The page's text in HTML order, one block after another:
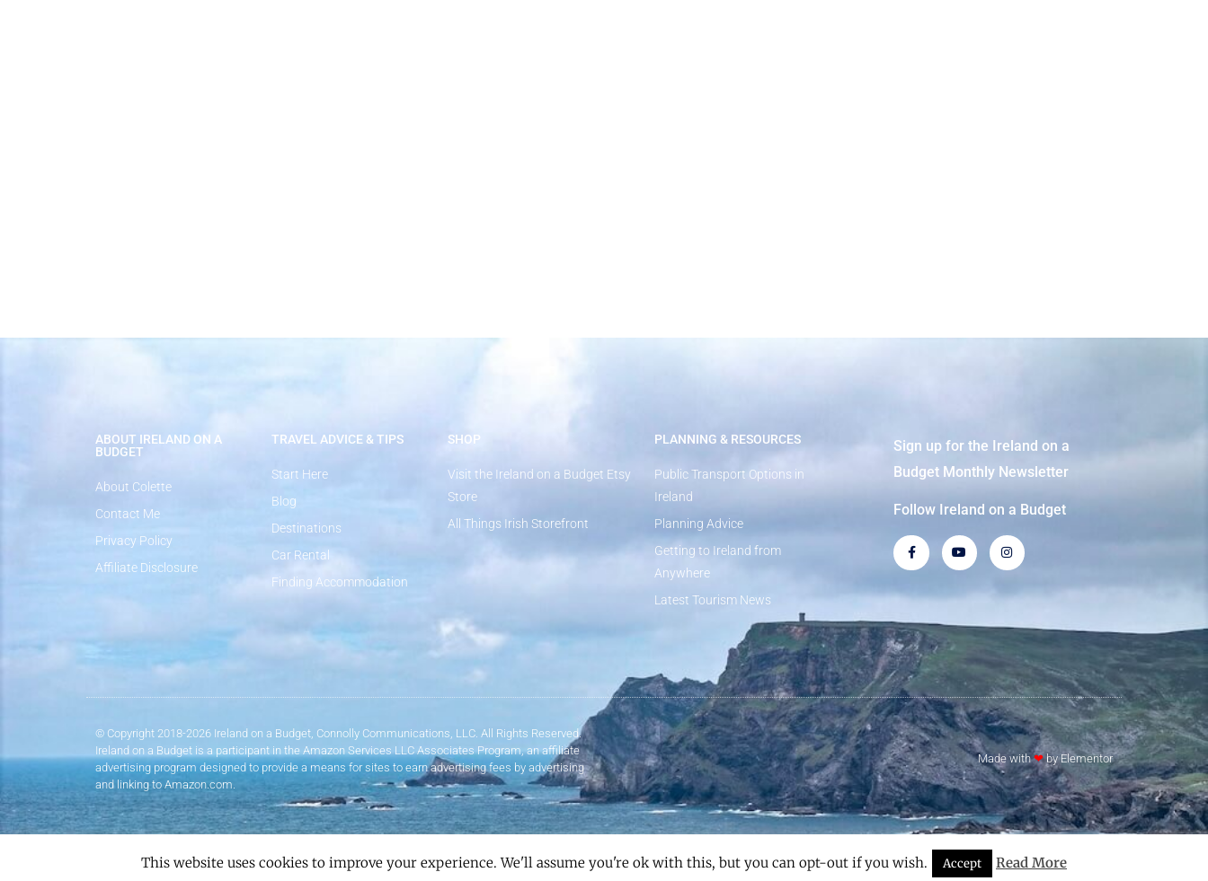
ABOUT IRELAND ON A
BUDGET
About Colette
Contact Me
Privacy Policy
Affiliate Disclosure
TRAVEL ADVICE & TIPS
Start Here
Blog
Destinations
Car Rental
Finding Accommodation
SHOP
Visit the Ireland on a Budget Etsy
Store
All Things Irish Storefront
PLANNING & RESOURCES
Public Transport Options in
Ireland
Planning Advice
Getting to Ireland from
Anywhere
Latest Tourism News
Sign up for the Ireland on a
Budget Monthly Newsletter
Follow Ireland on a Budget
© Copyright 2018-2026 Ireland on a Budget, Connolly Communications, LLC. All Rights Reserved.
Ireland on a Budget is a participant in the Amazon Services LLC Associates Program, an affiliate
advertising program designed to provide a means for sites to earn advertising fees by advertising
and linking to Amazon.com.
Made with❤by Elementor​​
This website uses cookies to improve your experience. We'll assume you're ok with this, but you can opt-out if you wish. Accept Read More